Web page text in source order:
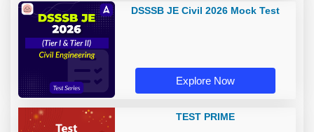
DSSSB JE Civil 2026 Mock Test
Explore Now
TEST PRIME